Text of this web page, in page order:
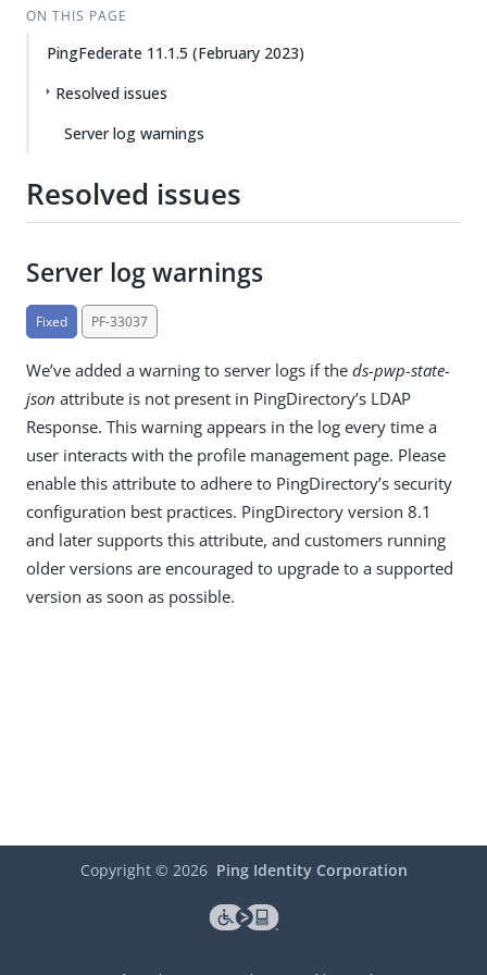
ON THIS PAGE
PingFederate 11.1.5 (February 2023)
Resolved issues
Server log warnings
Resolved issues
Server log warnings
Fixed PF-33037
We’ve added a warning to server logs if the ds-pwp-state-
json attribute is not present in PingDirectory’s LDAP
Response. This warning appears in the log every time a
user interacts with the profile management page. Please
enable this attribute to adhere to PingDirectory’s security
configuration best practices. PingDirectory version 8.1
and later supports this attribute, and customers running
older versions are encouraged to upgrade to a supported
version as soon as possible.
Copyright © 2026 Ping Identity Corporation